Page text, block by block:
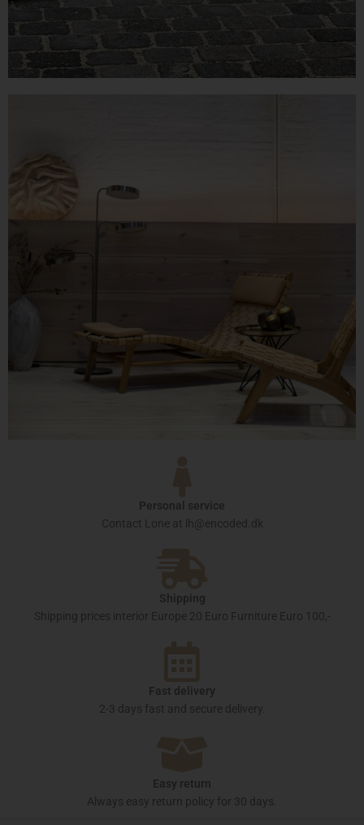
Personal service
Contact Lone at lh@encoded.dk
Shipping
Shipping prices interior Europe 20 Euro Furniture Euro 100,-
Fast delivery
2-3 days fast and secure delivery.
Easy return
Always easy return policy for 30 days.